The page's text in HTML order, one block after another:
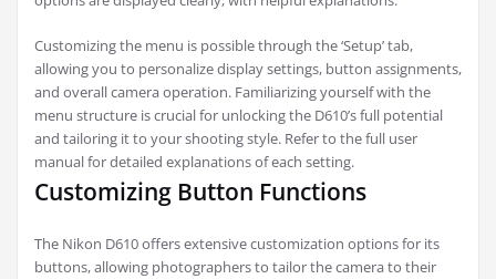
Customizing the menu is possible through the ‘Setup’ tab,
allowing you to personalize display settings, button assignments,
and overall camera operation. Familiarizing yourself with the
menu structure is crucial for unlocking the D610’s full potential
and tailoring it to your shooting style. Refer to the full user
manual for detailed explanations of each setting.
Customizing Button Functions
The Nikon D610 offers extensive customization options for its
buttons, allowing photographers to tailor the camera to their